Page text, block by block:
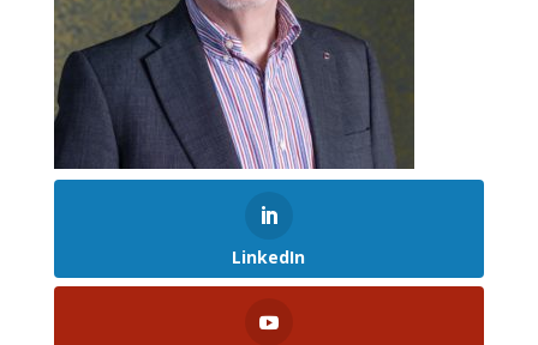
LinkedIn